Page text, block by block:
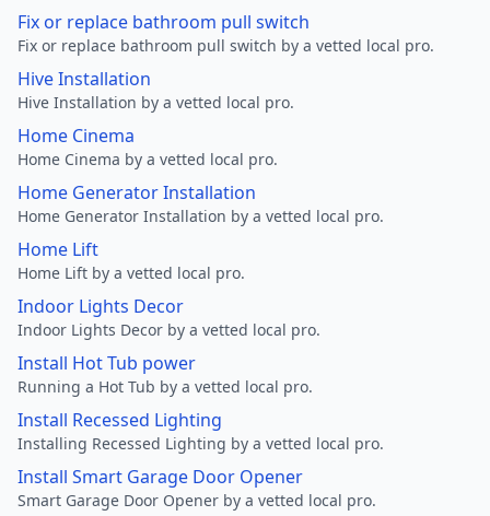
Fix or replace bathroom pull switch
Fix or replace bathroom pull switch by a vetted local pro.
Hive Installation
Hive Installation by a vetted local pro.
Home Cinema
Home Cinema by a vetted local pro.
Home Generator Installation
Home Generator Installation by a vetted local pro.
Home Lift
Home Lift by a vetted local pro.
Indoor Lights Decor
Indoor Lights Decor by a vetted local pro.
Install Hot Tub power
Running a Hot Tub by a vetted local pro.
Install Recessed Lighting
Installing Recessed Lighting by a vetted local pro.
Install Smart Garage Door Opener
Smart Garage Door Opener by a vetted local pro.